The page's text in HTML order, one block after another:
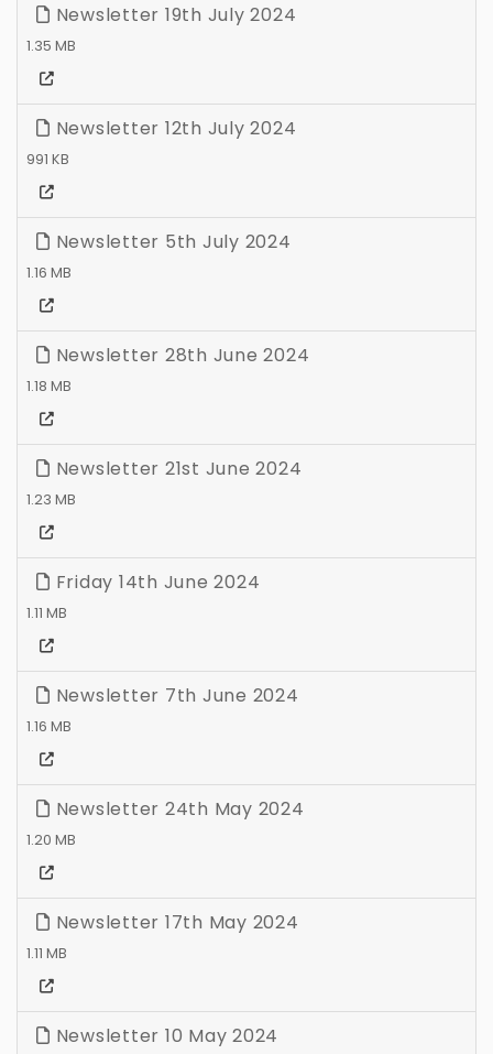
Newsletter 19th July 2024
1.35 MB
Newsletter 12th July 2024
991 KB
Newsletter 5th July 2024
1.16 MB
Newsletter 28th June 2024
1.18 MB
Newsletter 21st June 2024
1.23 MB
Friday 14th June 2024
1.11 MB
Newsletter 7th June 2024
1.16 MB
Newsletter 24th May 2024
1.20 MB
Newsletter 17th May 2024
1.11 MB
Newsletter 10 May 2024